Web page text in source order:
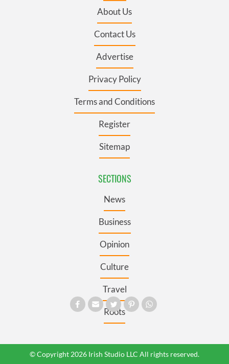
About Us
Contact Us
Advertise
Privacy Policy
Terms and Conditions
Register
Sitemap
SECTIONS
News
Business
Opinion
Culture
Travel
Roots
© Copyright 2026 Irish Studio LLC All rights reserved.